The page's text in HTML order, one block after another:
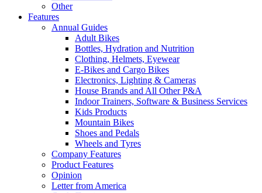
Other
Features
Annual Guides
Adult Bikes
Bottles, Hydration and Nutrition
Clothing, Helmets, Eyewear
E-Bikes and Cargo Bikes
Electronics, Lighting & Cameras
House Brands and All Other P&A
Indoor Trainers, Software & Business Services
Kids Products
Mountain Bikes
Shoes and Pedals
Wheels and Tyres
Company Features
Product Features
Opinion
Letter from America